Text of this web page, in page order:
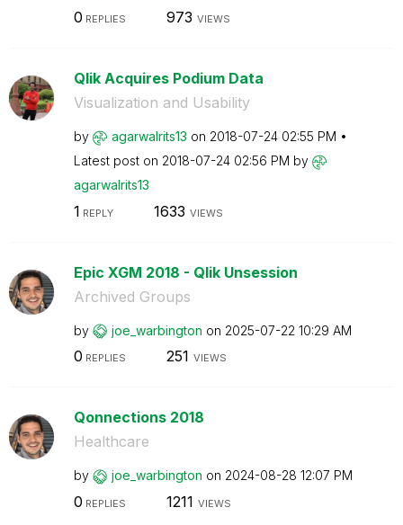
0 REPLIES 973 VIEWS
Qlik Acquires Podium Data
Visualization and Usability
by agarwalrits13 on ‎2018-07-24 02:55 PM
Latest post on ‎2018-07-24 02:56 PM by
agarwalrits13
1 REPLY 1633 VIEWS
Epic XGM 2018 - Qlik Unsession
Archived Groups
by joe_warbington on ‎2025-07-22 10:29 AM
0 REPLIES 251 VIEWS
Qonnections 2018
Healthcare
by joe_warbington on ‎2024-08-28 12:07 PM
0 REPLIES 1211 VIEWS